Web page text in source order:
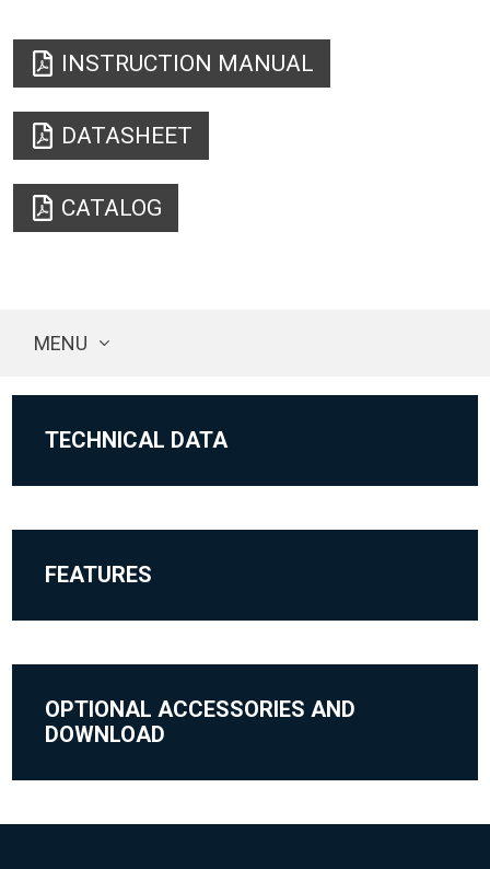
INSTRUCTION MANUAL
DATASHEET
CATALOG
MENU
TECHNICAL DATA
FEATURES
OPTIONAL ACCESSORIES AND
DOWNLOAD